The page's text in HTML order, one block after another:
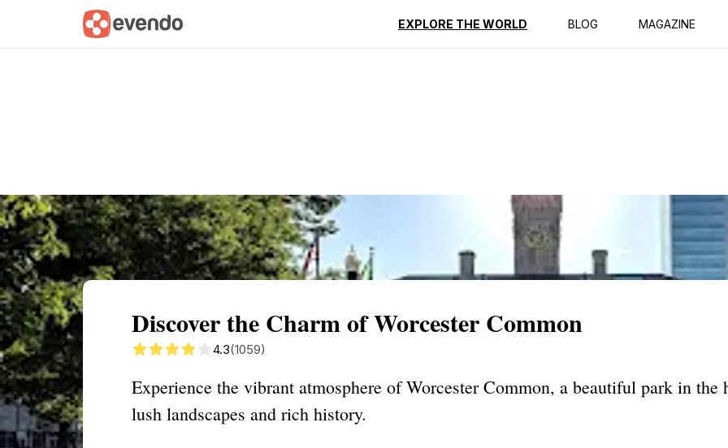
EXPLORE THE WORLD BLOG MAGAZINE
Summary Map Reviews
Discover the Charm of Worcester Common
4.3(1059)
Experience the vibrant atmosphere of Worcester Common, a beautiful park in
lush landscapes and rich history.